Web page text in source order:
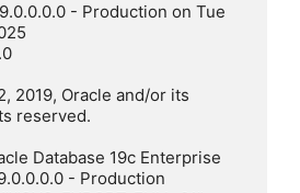
- Production on Tue
2019, Oracle and/or its
reserved.
Database 19c Enterprise
- Production